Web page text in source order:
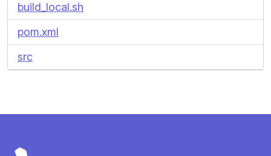
build_local.sh
pom.xml
src